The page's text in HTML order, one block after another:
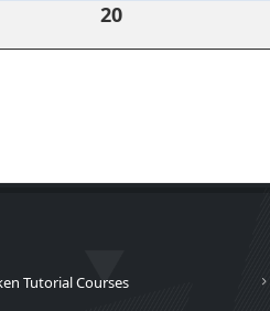
20
Tutorial Courses